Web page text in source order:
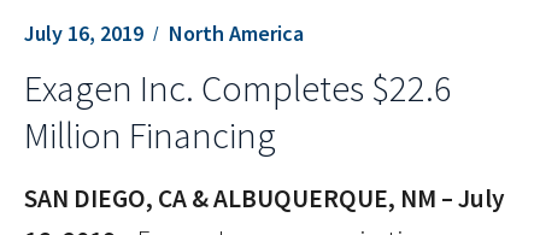
July 16, 2019 North America
Exagen Inc. Completes $22.6
Million Financing
SAN DIEGO, CA & ALBUQUERQUE, NM – July